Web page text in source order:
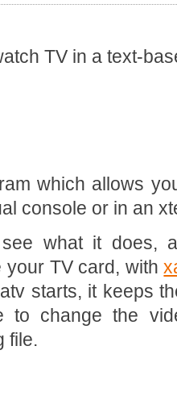
TV in a text-
which allows
console or in an
what it does,
your TV card, with
starts, it keeps
to change the
file.